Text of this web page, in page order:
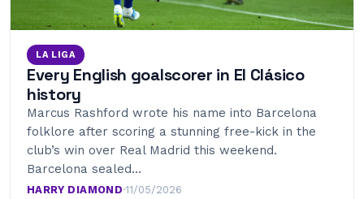
LA LIGA
Every English goalscorer in El Clásico
history
Marcus Rashford wrote his name into Barcelona
folklore after scoring a stunning free-kick in the
club’s win over Real Madrid this weekend.
Barcelona sealed…
HARRY DIAMOND·11/05/2026